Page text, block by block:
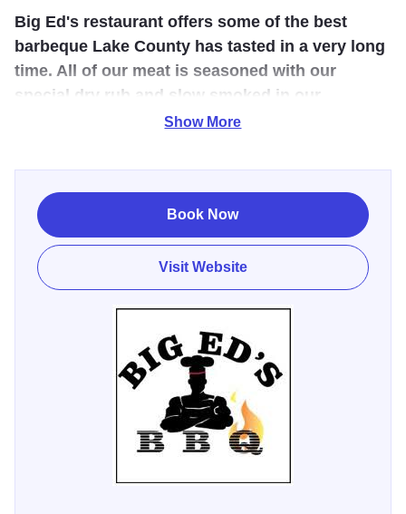
Big Ed's restaurant offers some of the best
barbeque Lake County has tasted in a very long
time. All of our meat is seasoned with our
special dry rub and slow smoked in our
barbeque pit with seasoned hickory wood.
Great BBQ, Soups, Salads and Homemade Desserts.
Live, Catering and So Much More. Happy to be in
business for 10 years serving the community with food
made with love.
Show More
Book Now
Visit Website